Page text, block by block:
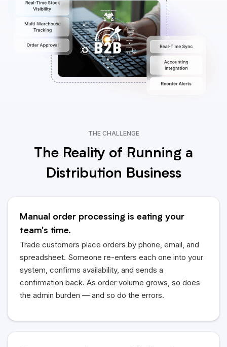
THE CHALLENGE
The Reality of Running a
Distribution Business
Manual order processing is eating your
team's time.
Trade customers place orders by phone, email, and
spreadsheet. Someone re-enters each one into your
system, confirms availability, and sends a
confirmation back. As order volume grows, so does
the admin burden — and so do the errors.